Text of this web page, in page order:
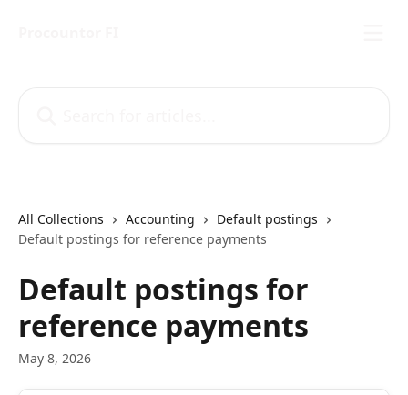
All Collections Accounting
Default postings
Default postings for reference payments
Default postings for
reference payments
May 8, 2026